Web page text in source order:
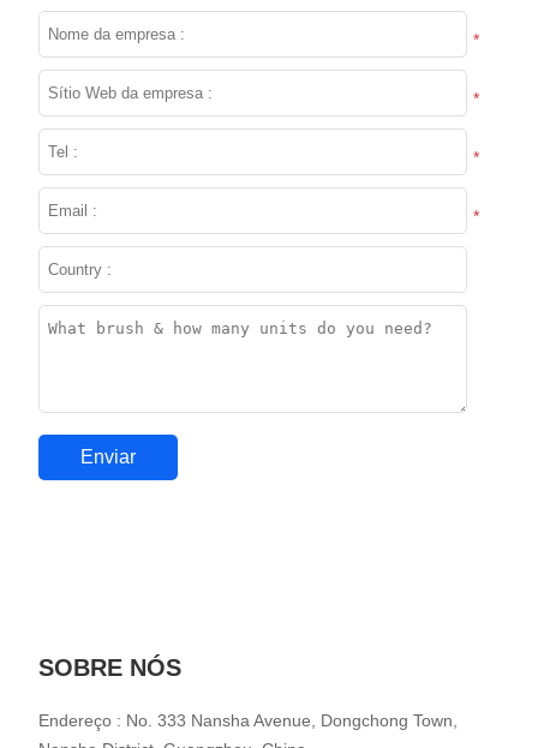
*
*
*
*
SOBRE NÓS
Endereço : No. 333 Nansha Avenue, Dongchong Town,